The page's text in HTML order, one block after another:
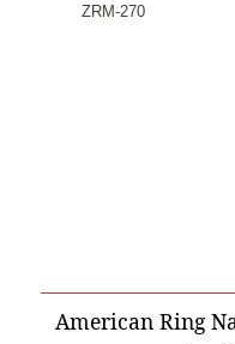
ZRM-270
American Ring